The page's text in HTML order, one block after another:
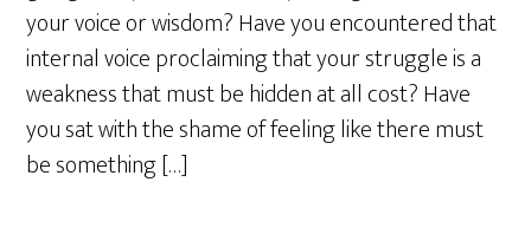
your voice or wisdom? Have you encountered that
internal voice proclaiming that your struggle is a
weakness that must be hidden at all cost? Have
you sat with the shame of feeling like there must
be something […]